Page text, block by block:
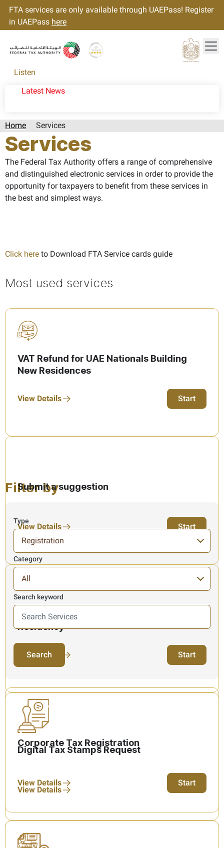
FTA services are only available through UAEPass! Register
in UAEPass here
Listen
Latest News
Home Services
Services
The Federal Tax Authority offers a range of comprehensive
and distinguished electronic services in order to provide the
opportunity for taxpayers to benefit from these services in
the best and simplest ways.
Click here to Download FTA Service cards guide
Most used services
VAT Refund for UAE Nationals Building
New Residences
View Details Start
Submit a suggestion
View Details Start
Issuance of Tax Certificates for Tax
Residency
View Details Start
Corporate Tax Registration
View Details Start
Filter by
Type
Category
Search keyword
Here we search in Services information, results
3 Items found
Digital Tax Stamps Request
View Details